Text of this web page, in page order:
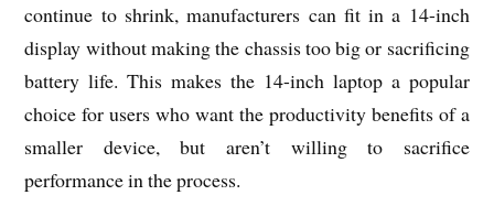
continue to shrink, manufacturers can fit in a 14-inch
display without making the chassis too big or sacrificing
battery life. This makes the 14-inch laptop a popular
choice for users who want the productivity benefits of a
smaller device, but aren’t willing to sacrifice
performance in the process.